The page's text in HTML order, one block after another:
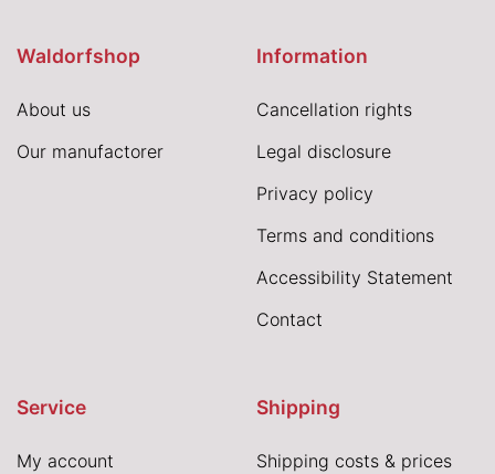
Waldorfshop
About us
Our manufactorer
Information
Cancellation rights
Legal disclosure
Privacy policy
Terms and conditions
Accessibility Statement
Contact
Service
My account
Shipping
Shipping costs & prices